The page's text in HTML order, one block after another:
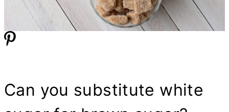
Can you substitute white